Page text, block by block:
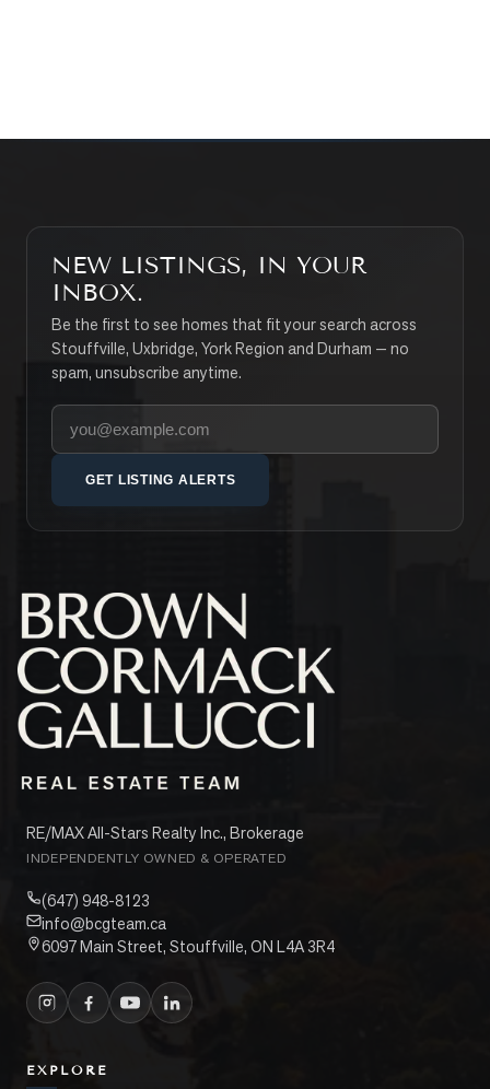
NEW LISTINGS, IN YOUR
INBOX.
Be the first to see homes that fit your search across
Stouffville, Uxbridge, York Region and Durham — no
spam, unsubscribe anytime.
Your email address
GET LISTING ALERTS
RE/MAX All-Stars Realty Inc., Brokerage
INDEPENDENTLY OWNED & OPERATED
(647) 948-8123
info@bcgteam.ca
6097 Main Street, Stouffville, ON L4A 3R4
EXPLORE